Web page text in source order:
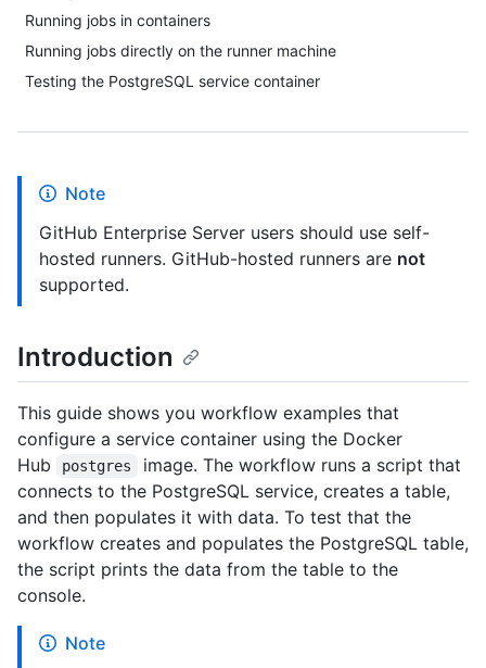
Running jobs in containers
Running jobs directly on the runner machine
Testing the PostgreSQL service container
Note
GitHub Enterprise Server users should use self-
hosted runners. GitHub-hosted runners are not
supported.
Introduction
This guide shows you workflow examples that
configure a service container using the Docker
Hub
postgres
image. The workflow runs a script that
connects to the PostgreSQL service, creates a table,
and then populates it with data. To test that the
workflow creates and populates the PostgreSQL table,
the script prints the data from the table to the
console.
Note